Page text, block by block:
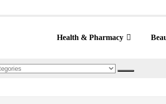
Health & Pharmacy